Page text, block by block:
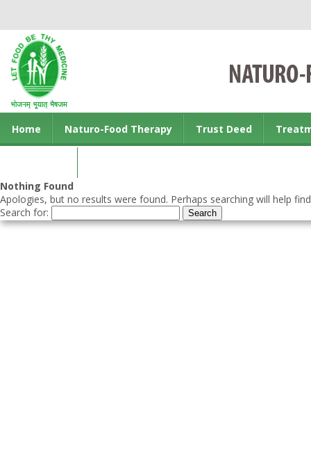
Home Naturo-Food Therapy Trust Deed
Nothing Found
Apologies, but no results were found. Perhaps searching will help
Search for: